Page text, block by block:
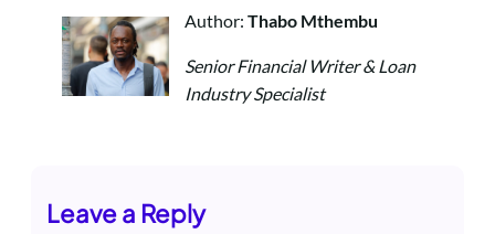
Author: Thabo Mthembu
Senior Financial Writer & Loan
Industry Specialist
Leave a Reply